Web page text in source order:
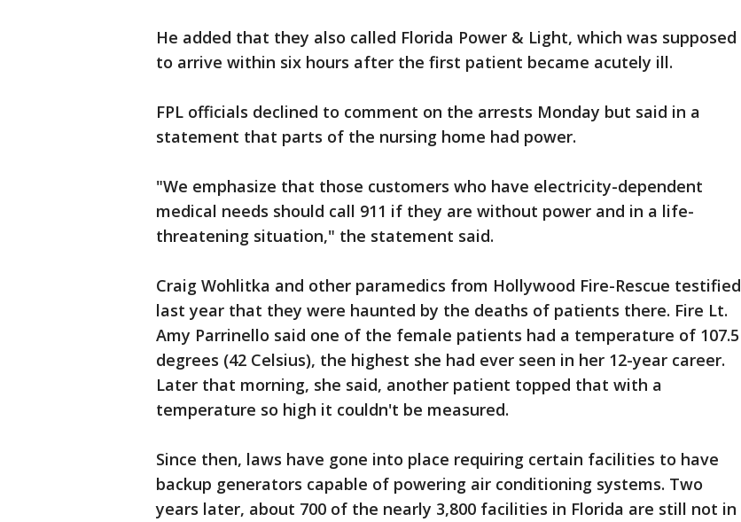
He added that they also called Florida Power & Light, which was supposed
to arrive within six hours after the first patient became acutely ill.
FPL officials declined to comment on the arrests Monday but said in a
statement that parts of the nursing home had power.
"We emphasize that those customers who have electricity-dependent
medical needs should call 911 if they are without power and in a life-
threatening situation," the statement said.
Craig Wohlitka and other paramedics from Hollywood Fire-Rescue testified
last year that they were haunted by the deaths of patients there. Fire Lt.
Amy Parrinello said one of the female patients had a temperature of 107.5
degrees (42 Celsius), the highest she had ever seen in her 12-year career.
Later that morning, she said, another patient topped that with a
temperature so high it couldn't be measured.
Since then, laws have gone into place requiring certain facilities to have
backup generators capable of powering air conditioning systems. Two
years later, about 700 of the nearly 3,800 facilities in Florida are still not in